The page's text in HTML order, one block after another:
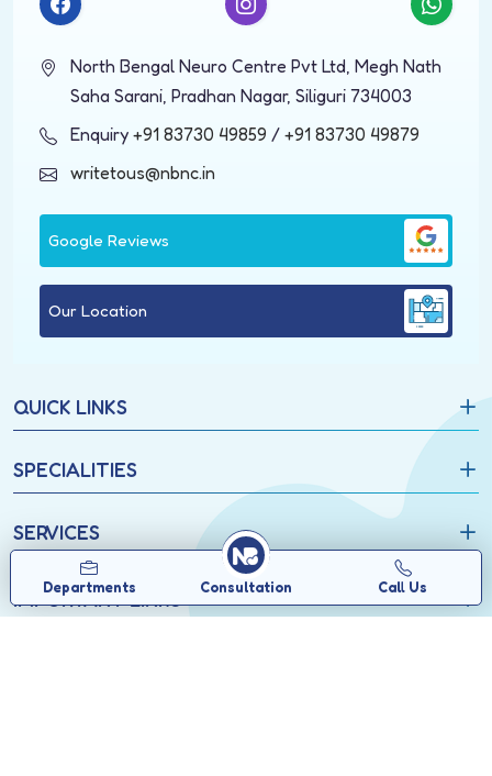
North Bengal Neuro Centre Pvt Ltd, Megh Nath
Saha Sarani, Pradhan Nagar, Siliguri 734003
Enquiry +91 83730 49859 / +91 83730 49879
writetous@nbnc.in
Google Reviews
Our Location
QUICK LINKS
SPECIALITIES
SERVICES
IMPORTANT LINKS
Departments Consultation Call Us